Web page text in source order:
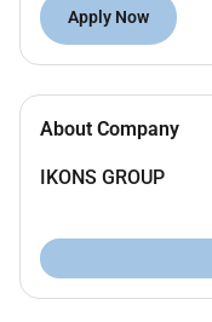
ITSM and
Strong
app
Experience
Excellent
Ability to
ambiguity
Apply Now
About Company
IKONS GROUP